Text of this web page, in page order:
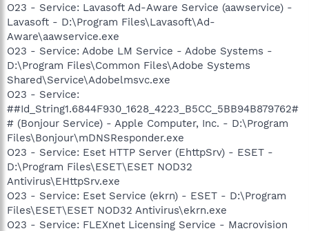
O23 - Service: Lavasoft Ad-Aware Service (aawservice) -
Lavasoft - D:\Program Files\Lavasoft\Ad-
Aware\aawservice.exe
O23 - Service: Adobe LM Service - Adobe Systems -
D:\Program Files\Common Files\Adobe Systems
Shared\Service\Adobelmsvc.exe
O23 - Service:
##Id_String1.6844F930_1628_4223_B5CC_5BB94B879762#
# (Bonjour Service) - Apple Computer, Inc. - D:\Program
Files\Bonjour\mDNSResponder.exe
O23 - Service: Eset HTTP Server (EhttpSrv) - ESET -
D:\Program Files\ESET\ESET NOD32
Antivirus\EHttpSrv.exe
O23 - Service: Eset Service (ekrn) - ESET - D:\Program
Files\ESET\ESET NOD32 Antivirus\ekrn.exe
O23 - Service: FLEXnet Licensing Service - Macrovision